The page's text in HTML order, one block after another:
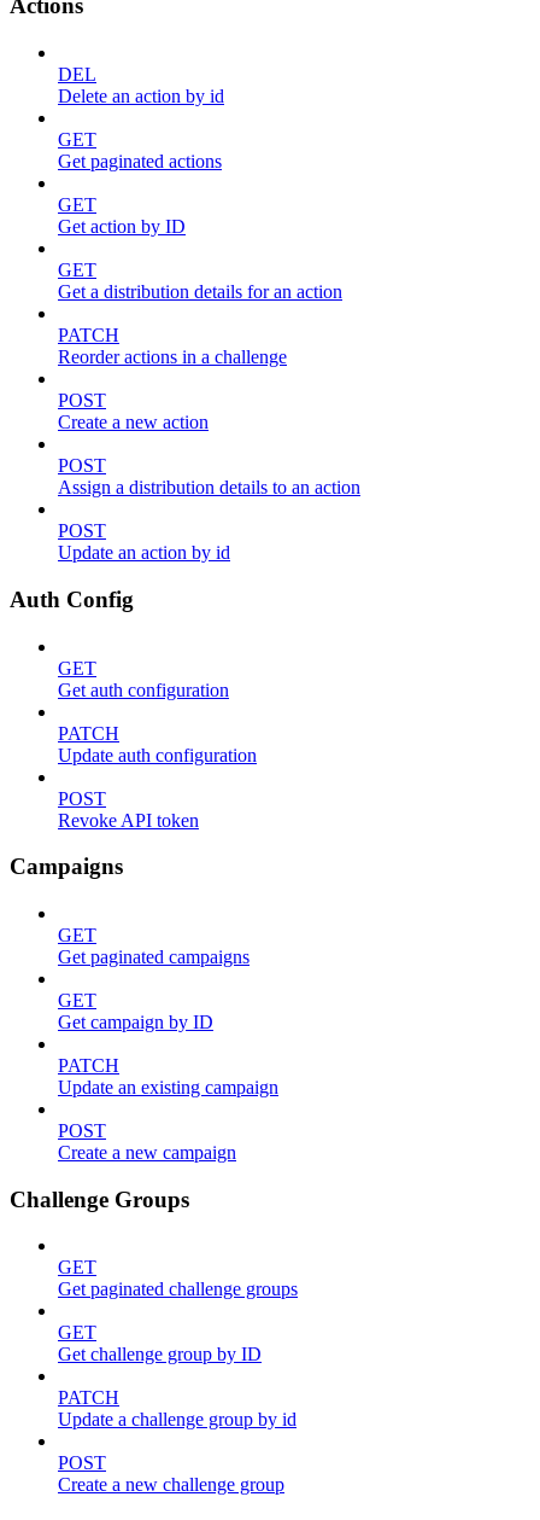
Actions
DEL
Delete an action by id
GET
Get paginated actions
GET
Get action by ID
GET
Get a distribution details for an action
PATCH
Reorder actions in a challenge
POST
Create a new action
POST
Assign a distribution details to an action
POST
Update an action by id
Auth Config
GET
Get auth configuration
PATCH
Update auth configuration
POST
Revoke API token
Campaigns
GET
Get paginated campaigns
GET
Get campaign by ID
PATCH
Update an existing campaign
POST
Create a new campaign
Challenge Groups
GET
Get paginated challenge groups
GET
Get challenge group by ID
PATCH
Update a challenge group by id
POST
Create a new challenge group